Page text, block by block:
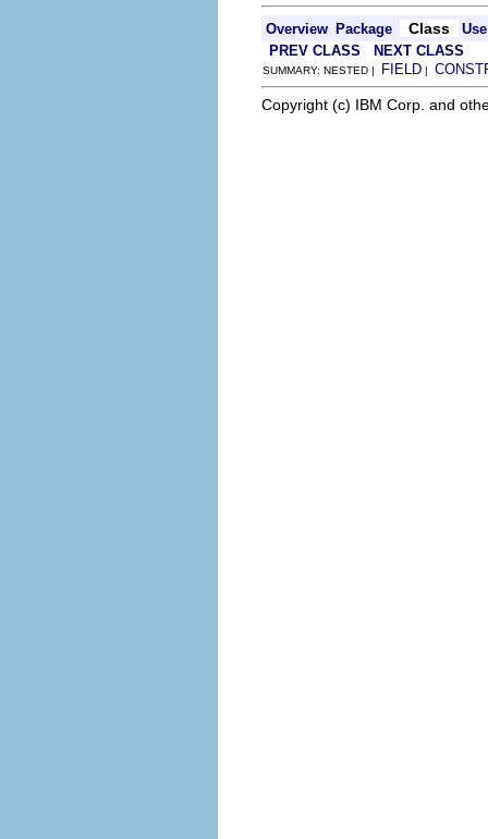
Overview Package Class
Use
PREV CLASS
NEXT CLASS
SUMMARY: NESTED | FIELD |
Copyright (c) IBM Corp. and